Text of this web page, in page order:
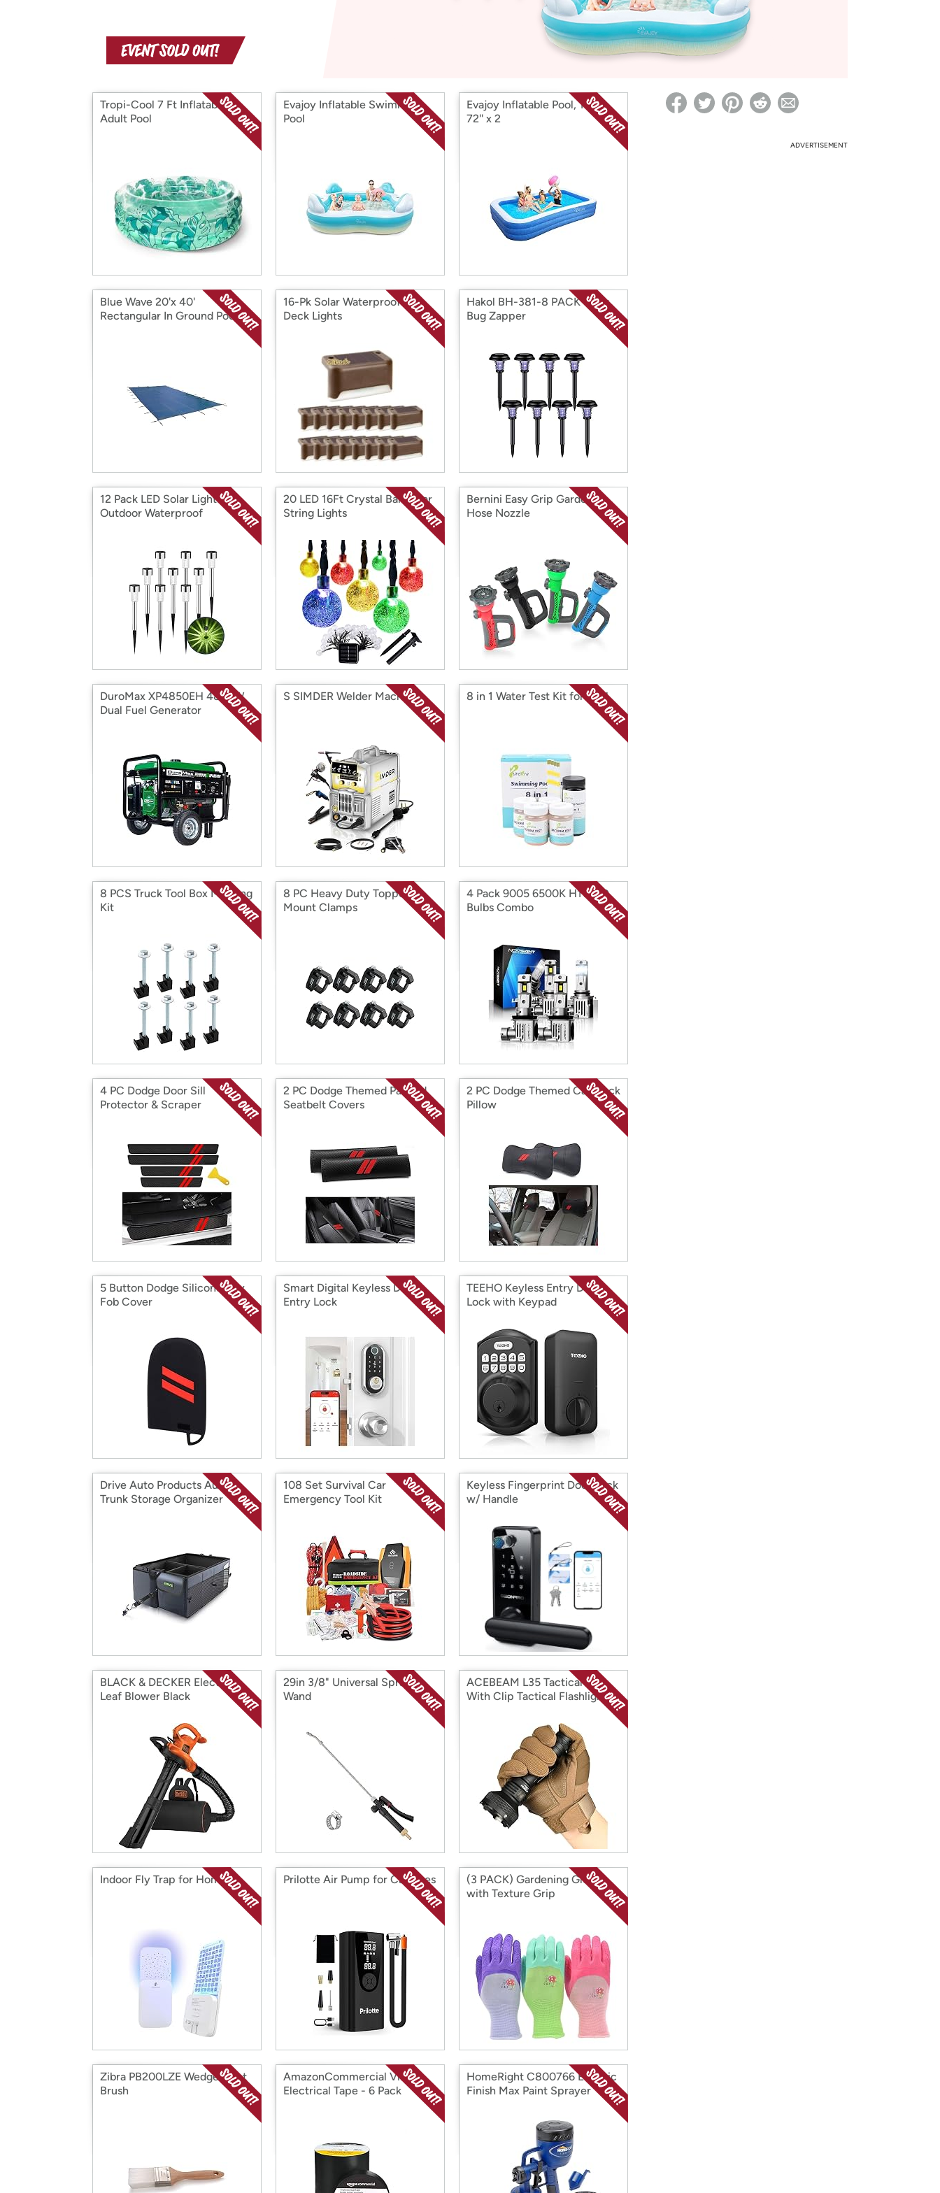
*Re-login required on Woot! for benefits to take effect
Tropi-Cool 7 Ft Inflatable
Adult Pool
Evajoy Inflatable Swimming
Pool
Evajoy Inflatable Pool, 118'' x
72'' x 2
Blue Wave 20'x 40'
Rectangular In Ground Pool
16-Pk Solar Waterproof LED
Deck Lights
Hakol BH-381-8 PACK Solar
Bug Zapper
12 Pack LED Solar Lights
Outdoor Waterproof
20 LED 16Ft Crystal Ball Solar
String Lights
Bernini Easy Grip Garden
Hose Nozzle
DuroMax XP4850EH 4850W
Dual Fuel Generator
S SIMDER Welder Machine 8 in 1 Water Test Kit for Pool
8 PCS Truck Tool Box Mouting
Kit
8 PC Heavy Duty Topper
Mount Clamps
4 Pack 9005 6500K H11 LED
Bulbs Combo
4 PC Dodge Door Sill
Protector & Scraper
2 PC Dodge Themed Padded
Seatbelt Covers
2 PC Dodge Themed Car Neck
Pillow
5 Button Dodge Silicone Key
Fob Cover
Smart Digital Keyless Door
Entry Lock
TEEHO Keyless Entry Door
Lock with Keypad
Drive Auto Products Auto
Trunk Storage Organizer
108 Set Survival Car
Emergency Tool Kit
Keyless Fingerprint Door Lock
w/ Handle
BLACK & DECKER Electric
Leaf Blower Black
29in 3/8" Universal Sprayer
Wand
ACEBEAM L35 Tactical 5.9"
With Clip Tactical Flashlight
Indoor Fly Trap for Home Prilotte Air Pump for Car Tires
(3 PACK) Gardening Gloves
with Texture Grip
Zibra PB200LZE Wedge Paint
Brush
AmazonCommercial Vinyl
Electrical Tape - 6 Pack
HomeRight C800766 Electric
Finish Max Paint Sprayer
ADVERTISEMENT